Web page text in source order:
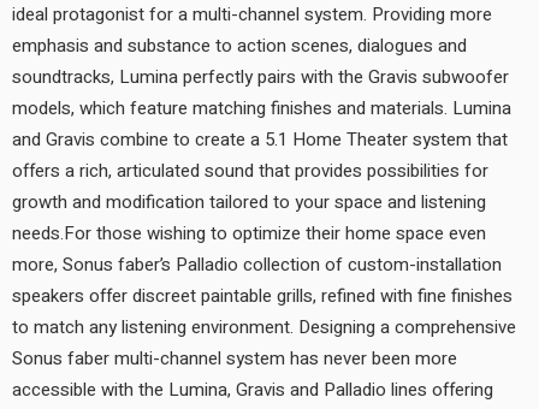
ideal protagonist for a multi-channel system. Providing more
emphasis and substance to action scenes, dialogues and
soundtracks, Lumina perfectly pairs with the Gravis subwoofer
models, which feature matching finishes and materials. Lumina
and Gravis combine to create a 5.1 Home Theater system that
offers a rich, articulated sound that provides possibilities for
growth and modification tailored to your space and listening
needs.For those wishing to optimize their home space even
more, Sonus faber’s Palladio collection of custom-installation
speakers offer discreet paintable grills, refined with fine finishes
to match any listening environment. Designing a comprehensive
Sonus faber multi-channel system has never been more
accessible with the Lumina, Gravis and Palladio lines offering